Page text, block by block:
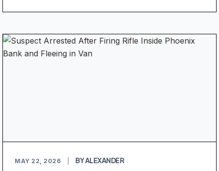
MAY 22, 2026 BY ALEXANDER